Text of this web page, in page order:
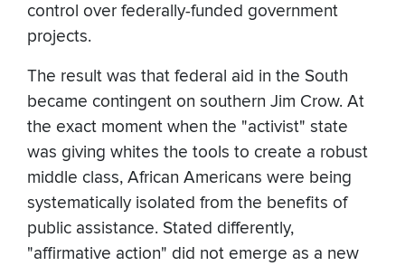
control over federally-funded government
projects.
The result was that federal aid in the South
became contingent on southern Jim Crow. At
the exact moment when the "activist" state
was giving whites the tools to create a robust
middle class, African Americans were being
systematically isolated from the benefits of
public assistance. Stated differently,
"affirmative action" did not emerge as a new